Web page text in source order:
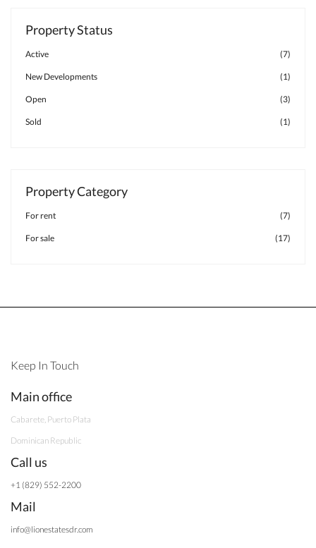
Property Status
Active (7)
New Developments (1)
Open (3)
Sold (1)
Property Category
For rent (7)
For sale (17)
Keep In Touch
Main office
Cabarete, Puerto Plata
Dominican Republic
Call us
+1 (829) 552-2200
Mail
info@lionestatesdr.com